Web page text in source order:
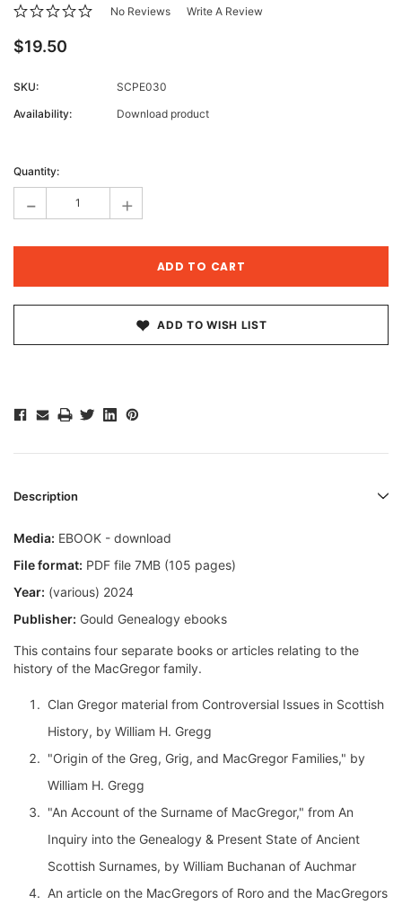
No Reviews Write A Review
$19.50
SKU:
SCPE030
Availability:
Download product
Stock:
Quantity:
- +
ADD TO WISH LIST
Description
Media: EBOOK - download
File format: PDF file 7MB (105 pages)
Year: (various) 2024
Publisher: Gould Genealogy ebooks
This contains four separate books or articles relating to the
history of the MacGregor family.
Clan Gregor material from Controversial Issues in Scottish
History, by William H. Gregg
"Origin of the Greg, Grig, and MacGregor Families," by
William H. Gregg
"An Account of the Surname of MacGregor," from An
Inquiry into the Genealogy & Present State of Ancient
Scottish Surnames, by William Buchanan of Auchmar
An article on the MacGregors of Roro and the MacGregors